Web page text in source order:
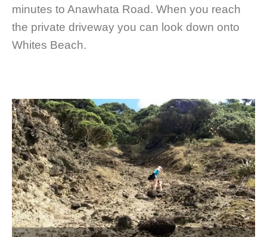
minutes to Anawhata Road. When you reach
the private driveway you can look down onto
Whites Beach.